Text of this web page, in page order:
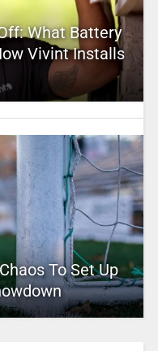
What Battery
Vivint Installs
To Set Up